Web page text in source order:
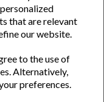
that are relevant
our website.
to the use of
Alternatively,
preferences.
James
companion for